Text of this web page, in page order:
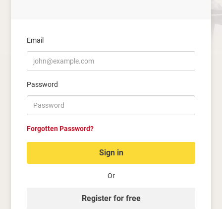
Email
Password
Forgotten Password?
Sign in
Or
Register for free